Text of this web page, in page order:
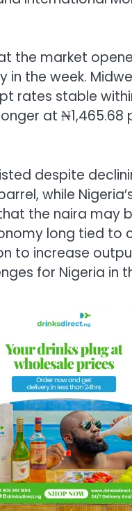
the market
the week.
rates stable
at
despite
while
the naira may
long tied to
to increase
for Nigeria in